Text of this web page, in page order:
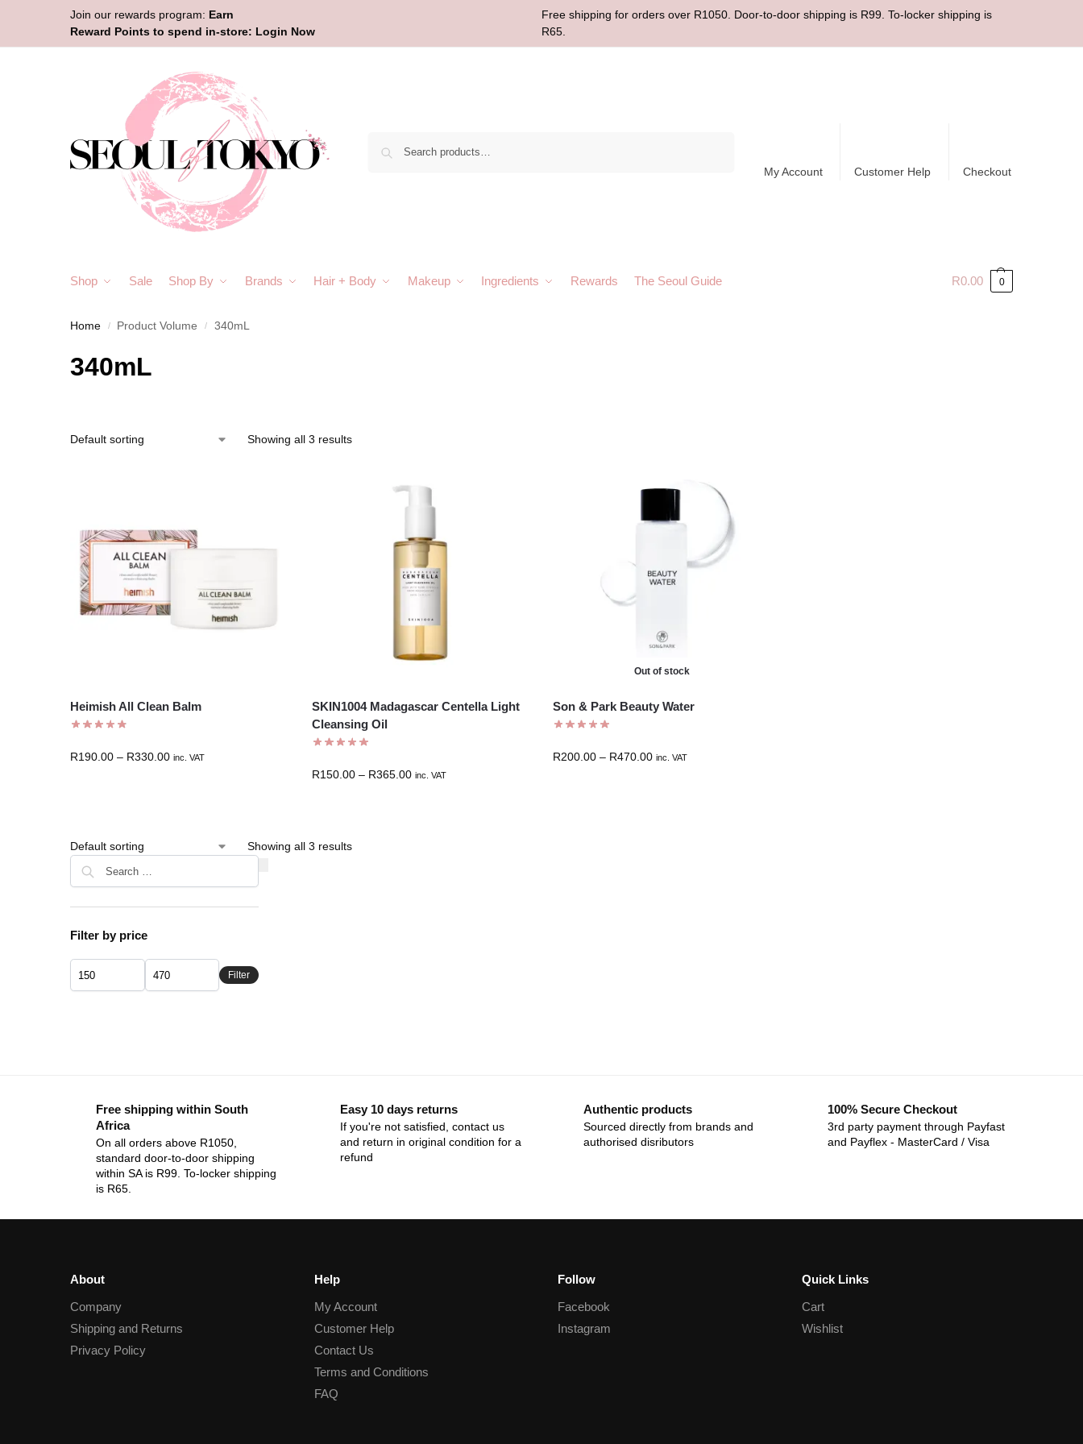
Join our rewards program: Earn
Reward Points to spend in-store: Login Now
Free shipping for orders over R1050. Door-to-door shipping is R99. To-locker shipping is
R65.
My Account Customer Help Checkout
Shop Sale Shop By Brands Hair + Body Makeup Ingredients Rewards The Seoul Guide R0.00 0
Home / Product Volume / 340mL
340mL
Showing all 3 results
Heimish All Clean Balm
R190.00 – R330.00 inc. VAT
SKIN1004 Madagascar Centella Light
Cleansing Oil
R150.00 – R365.00 inc. VAT
Out of stock
Son & Park Beauty Water
R200.00 – R470.00 inc. VAT
Showing all 3 results
Filter by price
Filter
Free shipping within South
Africa
On all orders above R1050,
standard door-to-door shipping
within SA is R99. To-locker shipping
is R65.
Easy 10 days returns
If you're not satisfied, contact us
and return in original condition for a
refund
Authentic products
Sourced directly from brands and
authorised disributors
100% Secure Checkout
3rd party payment through Payfast
and Payflex - MasterCard / Visa
About
Company
Shipping and Returns
Privacy Policy
Help
My Account
Customer Help
Contact Us
Terms and Conditions
FAQ
Follow
Facebook
Instagram
Quick Links
Cart
Wishlist